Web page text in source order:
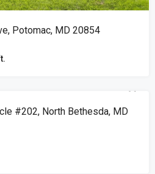
Potomac, MD 20854
NEW LISTING JUST LISTED
#202, North Bethesda, MD